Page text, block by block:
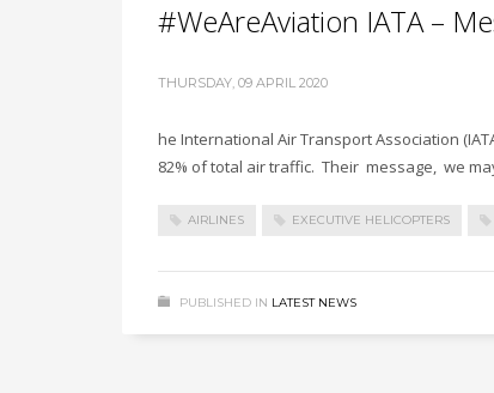
#WeAreAviation IATA –
THURSDAY, 09 APRIL 2020
he International Air Transport Association
82% of total air traffic. Their message, we
AIRLINES EXECUTIVE HELICOPTERS
PUBLISHED IN LATEST NEWS